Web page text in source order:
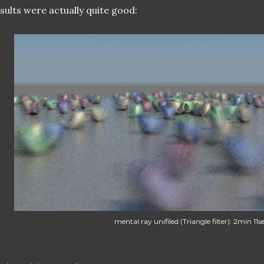
were actually quite good:
mental ray unifiled (Triangle filter): 2min